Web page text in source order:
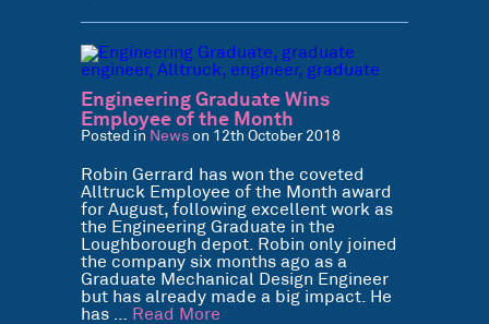
Engineering Graduate Wins
Employee of the Month
Posted in News on 12th October 2018
Robin Gerrard has won the coveted
Alltruck Employee of the Month award
for August, following excellent work as
the Engineering Graduate in the
Loughborough depot. Robin only joined
the company six months ago as a
Graduate Mechanical Design Engineer
but has already made a big impact. He
has … Read More